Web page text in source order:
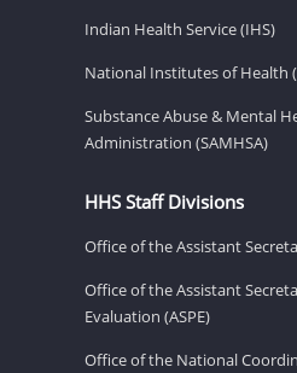
Indian Health Service (IHS)
National Institutes of Health
Substance Abuse & Mental
Administration (SAMHSA)
HHS Staff Divisions
Office of the Assistant
Office of the Assistant
Evaluation (ASPE)
Office of the National